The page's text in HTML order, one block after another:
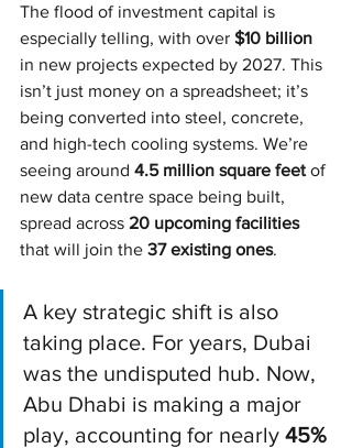
The flood of investment capital is
especially telling, with over $10 billion
in new projects expected by 2027. This
isn’t just money on a spreadsheet; it’s
being converted into steel, concrete,
and high-tech cooling systems. We’re
seeing around 4.5 million square feet of
new data centre space being built,
spread across 20 upcoming facilities
that will join the 37 existing ones.
A key strategic shift is also
taking place. For years, Dubai
was the undisputed hub. Now,
Abu Dhabi is making a major
play, accounting for nearly 45%